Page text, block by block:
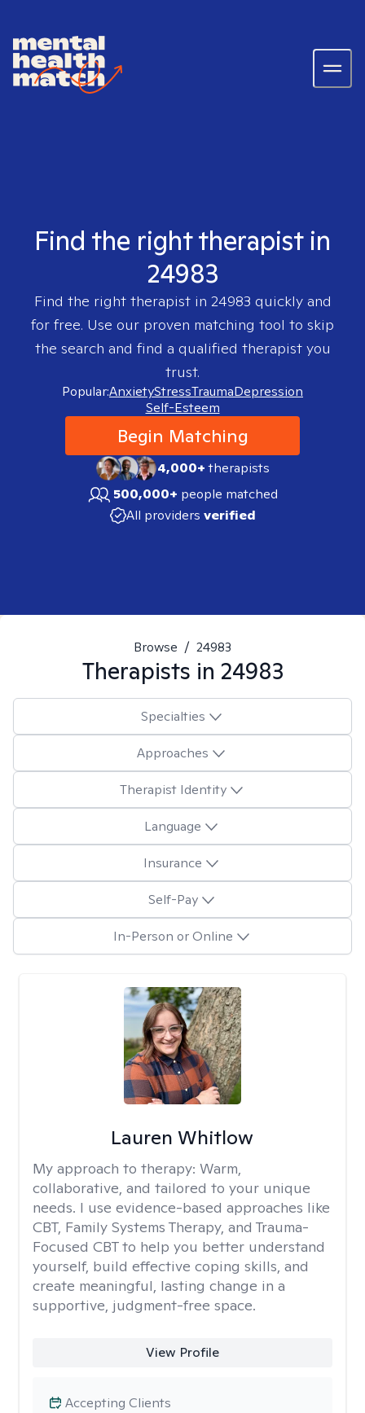
Find the right therapist in
24983
Find the right therapist in 24983 quickly and
for free. Use our proven matching tool to skip
the search and find a qualified therapist you
trust.
Popular:AnxietyStressTraumaDepression
Self-Esteem
Begin Matching
4,000+therapists
500,000+ people matched
All providers verified
Browse / 24983
Therapists in 24983
Specialties
Approaches
Therapist Identity
Language
Insurance
Self-Pay
In-Person or Online
Lauren Whitlow
My approach to therapy: Warm,
collaborative, and tailored to your unique
needs. I use evidence-based approaches like
CBT, Family Systems Therapy, and Trauma-
Focused CBT to help you better understand
yourself, build effective coping skills, and
create meaningful, lasting change in a
supportive, judgment-free space.
View Profile
Accepting Clients